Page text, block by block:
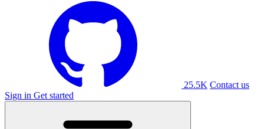
25.5K Contact us
Sign in Get started